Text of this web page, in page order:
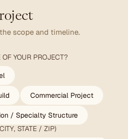
scope and timeline.
YOUR PROJECT?
Commercial Project
/ Specialty Structure
STATE / ZIP)